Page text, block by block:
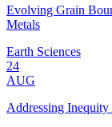
Evolving Grain
Metals
Earth Sciences
24
AUG
Addressing Inequity